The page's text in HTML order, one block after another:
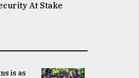
At Stake
is as